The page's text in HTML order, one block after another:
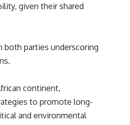
given their shared
both parties underscoring
continent,
to promote long-
and environmental